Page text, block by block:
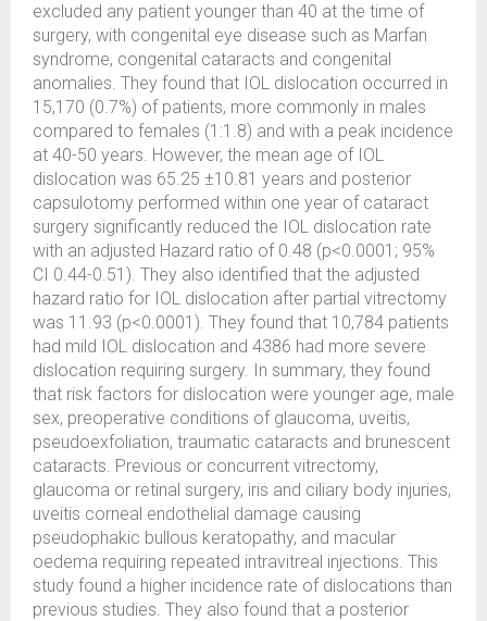
excluded any patient younger than 40 at the time of
surgery, with congenital eye disease such as Marfan
syndrome, congenital cataracts and congenital
anomalies. They found that IOL dislocation occurred in
15,170 (0.7%) of patients, more commonly in males
compared to females (1:1.8) and with a peak incidence
at 40-50 years. However, the mean age of IOL
dislocation was 65.25 ±10.81 years and posterior
capsulotomy performed within one year of cataract
surgery significantly reduced the IOL dislocation rate
with an adjusted Hazard ratio of 0.48 (p<0.0001; 95%
CI 0.44-0.51). They also identified that the adjusted
hazard ratio for IOL dislocation after partial vitrectomy
was 11.93 (p<0.0001). They found that 10,784 patients
had mild IOL dislocation and 4386 had more severe
dislocation requiring surgery. In summary, they found
that risk factors for dislocation were younger age, male
sex, preoperative conditions of glaucoma, uveitis,
pseudoexfoliation, traumatic cataracts and brunescent
cataracts. Previous or concurrent vitrectomy,
glaucoma or retinal surgery, iris and ciliary body injuries,
uveitis corneal endothelial damage causing
pseudophakic bullous keratopathy, and macular
oedema requiring repeated intravitreal injections. This
study found a higher incidence rate of dislocations than
previous studies. They also found that a posterior